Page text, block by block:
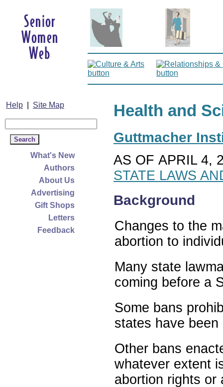
Help Site Map
What's New
Authors
About Us
Advertising
Gift Shops
Letters
Feedback
Health and
Guttmacher
AS OF APRIL 4,
STATE LAWS
Background
Changes to the
abortion to
Many state
coming before a
Some bans
states have
Other bans
whatever extent
abortion rights or